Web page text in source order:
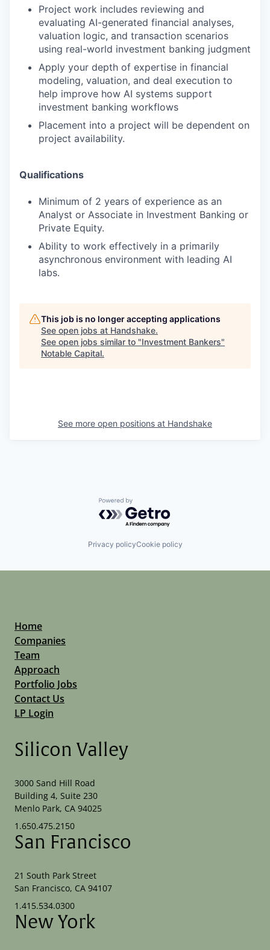
Project work includes reviewing and
evaluating AI-generated financial analyses,
valuation logic, and transaction scenarios
using real-world investment banking judgment
Apply your depth of expertise in financial
modeling, valuation, and deal execution to
help improve how AI systems support
investment banking workflows
Placement into a project will be dependent on
project availability.
Qualifications
Minimum of 2 years of experience as an
Analyst or Associate in Investment Banking or
Private Equity.
Ability to work effectively in a primarily
asynchronous environment with leading AI
labs.
This job is no longer accepting applications
See open jobs at Handshake.
See open jobs similar to "Investment Bankers"
Notable Capital.
See more open positions at Handshake
Powered by Getro.com
Privacy policyCookie policy
Home
Companies
Team
Approach
Portfolio Jobs
Contact Us
LP Login
Silicon Valley
3000 Sand Hill Road
Building 4, Suite 230
Menlo Park, CA 94025
1.650.475.2150
San Francisco
21 South Park Street
San Francisco, CA 94107
1.415.534.0300
New York